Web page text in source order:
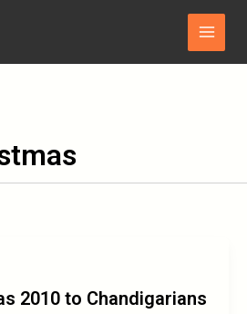
Main
Menu
2010 to Chandigarians